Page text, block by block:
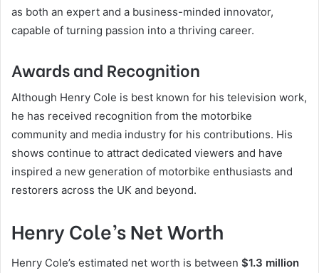
as both an expert and a business-minded innovator,
capable of turning passion into a thriving career.
Awards and Recognition
Although Henry Cole is best known for his television work,
he has received recognition from the motorbike
community and media industry for his contributions. His
shows continue to attract dedicated viewers and have
inspired a new generation of motorbike enthusiasts and
restorers across the UK and beyond.
Henry Cole’s Net Worth
Henry Cole’s estimated net worth is between $1.3 million